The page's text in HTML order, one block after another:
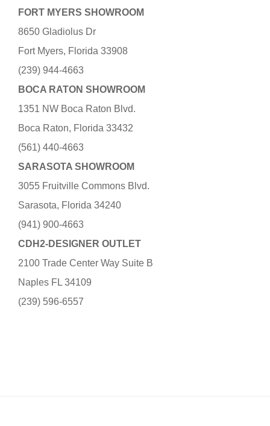
FORT MYERS SHOWROOM
8650 Gladiolus Dr
Fort Myers, Florida 33908
(239) 944-4663
BOCA RATON SHOWROOM
1351 NW Boca Raton Blvd.
Boca Raton, Florida 33432
(561) 440-4663
SARASOTA SHOWROOM
3055 Fruitville Commons Blvd.
Sarasota, Florida 34240
(941) 900-4663
CDH2-DESIGNER OUTLET
2100 Trade Center Way Suite B
Naples FL 34109
(239) 596-6557